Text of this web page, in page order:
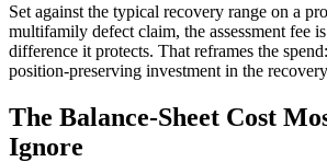
Set against the typical recovery range on a
multifamily defect claim, the assessment fee
difference it protects. That reframes the
position-preserving investment in the
The Balance-Sheet Cost
Ignore